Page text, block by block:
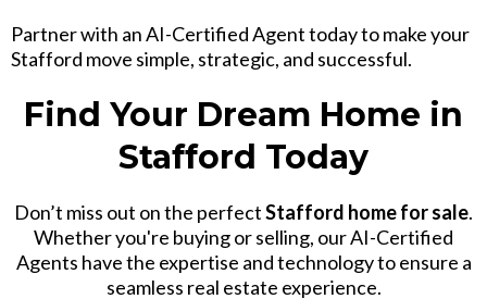
Partner with an AI-Certified Agent today to make your
Stafford move simple, strategic, and successful.
Find Your Dream Home in
Stafford Today
Don’t miss out on the perfectStafford home for sale.
Whether you're buying or selling, our AI-Certified
Agents have the expertise and technology to ensure a
seamless real estate experience.